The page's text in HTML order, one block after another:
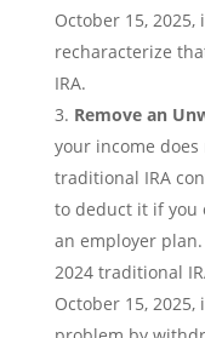
October 15,
recharacterize
IRA.
Remove an
your income
traditional IRA
to deduct it if you
an employer
2024 traditional
October 15,